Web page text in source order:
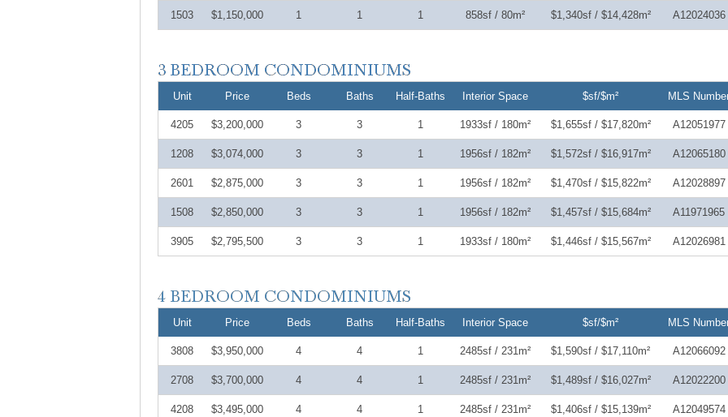
1503 $1,150,000 1 1 1 858sf / 80m² $1,340sf / $14,428m² A12024036
Unit Price Beds Baths Half-Baths Interior Space $sf/$m² MLS
4205 $3,200,000 3 3 1 1933sf / 180m² $1,655sf / $17,820m² A12051977
1208 $3,074,000 3 3 1 1956sf / 182m² $1,572sf / $16,917m² A12065180
2601 $2,875,000 3 3 1 1956sf / 182m² $1,470sf / $15,822m² A12028897
1508 $2,850,000 3 3 1 1956sf / 182m² $1,457sf / $15,684m² A11971965
3905 $2,795,500 3 3 1 1933sf / 180m² $1,446sf / $15,567m² A12026981
Unit Price Beds Baths Half-Baths Interior Space $sf/$m² MLS
3808 $3,950,000 4 4 1 2485sf / 231m² $1,590sf / $17,110m² A12066092
2708 $3,700,000 4 4 1 2485sf / 231m² $1,489sf / $16,027m² A12022200
4208 $3,495,000 4 4 1 2485sf / 231m² $1,406sf / $15,139m² A12049574